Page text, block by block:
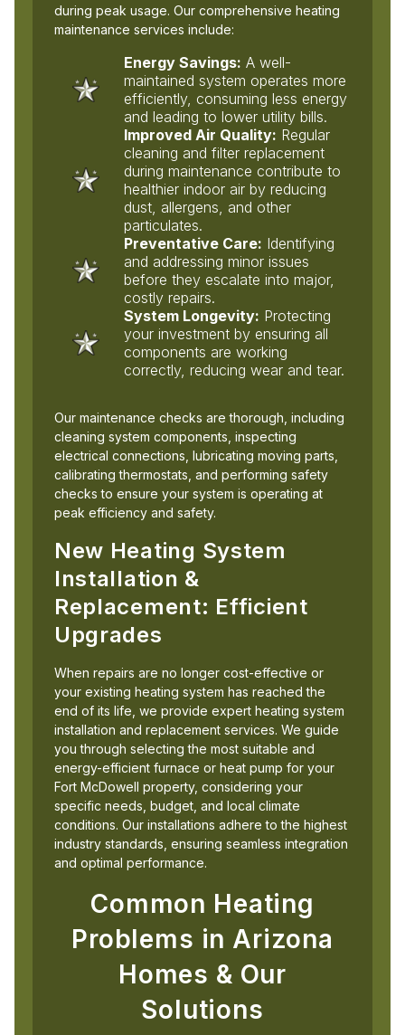
during peak usage. Our comprehensive heating
maintenance services include:
Energy Savings: A well-
maintained system operates more
efficiently, consuming less energy
and leading to lower utility bills.
Improved Air Quality: Regular
cleaning and filter replacement
during maintenance contribute to
healthier indoor air by reducing
dust, allergens, and other
particulates.
Preventative Care: Identifying
and addressing minor issues
before they escalate into major,
costly repairs.
System Longevity: Protecting
your investment by ensuring all
components are working
correctly, reducing wear and tear.
Our maintenance checks are thorough, including
cleaning system components, inspecting
electrical connections, lubricating moving parts,
calibrating thermostats, and performing safety
checks to ensure your system is operating at
peak efficiency and safety.
New Heating System
Installation &
Replacement: Efficient
Upgrades
When repairs are no longer cost-effective or
your existing heating system has reached the
end of its life, we provide expert heating system
installation and replacement services. We guide
you through selecting the most suitable and
energy-efficient furnace or heat pump for your
Fort McDowell property, considering your
specific needs, budget, and local climate
conditions. Our installations adhere to the highest
industry standards, ensuring seamless integration
and optimal performance.
Common Heating
Problems in Arizona
Homes & Our
Solutions